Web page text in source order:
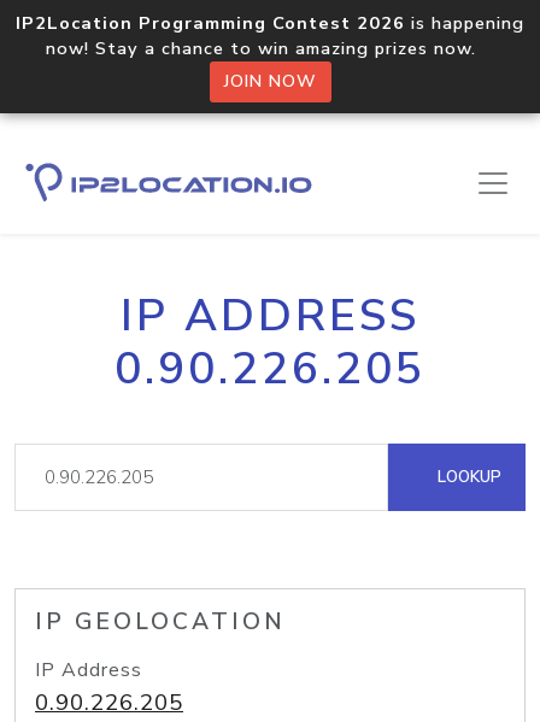
IP2Location Programming Contest 2026 is happening
now! Stay a chance to win amazing prizes now.
JOIN NOW
IP ADDRESS
0.90.226.205
LOOKUP
IP GEOLOCATION
IP Address
0.90.226.205